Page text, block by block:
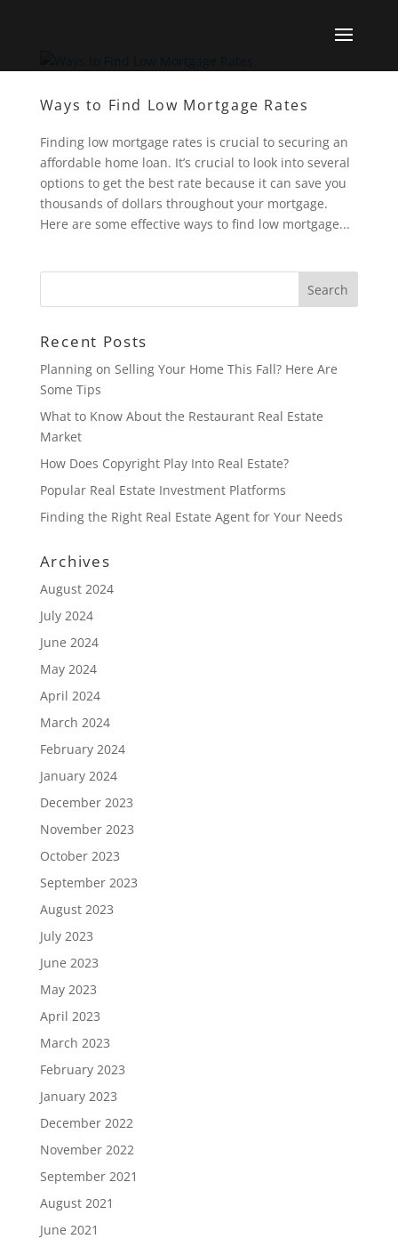
Ways to Find Low Mortgage Rates
Finding low mortgage rates is crucial to securing an
affordable home loan. It’s crucial to look into several
options to get the best rate because it can save you
thousands of dollars throughout your mortgage.
Here are some effective ways to find low mortgage...
Recent Posts
Planning on Selling Your Home This Fall? Here Are
Some Tips
What to Know About the Restaurant Real Estate
Market
How Does Copyright Play Into Real Estate?
Popular Real Estate Investment Platforms
Finding the Right Real Estate Agent for Your Needs
Archives
August 2024
July 2024
June 2024
May 2024
April 2024
March 2024
February 2024
January 2024
December 2023
November 2023
October 2023
September 2023
August 2023
July 2023
June 2023
May 2023
April 2023
March 2023
February 2023
January 2023
December 2022
November 2022
September 2021
August 2021
June 2021